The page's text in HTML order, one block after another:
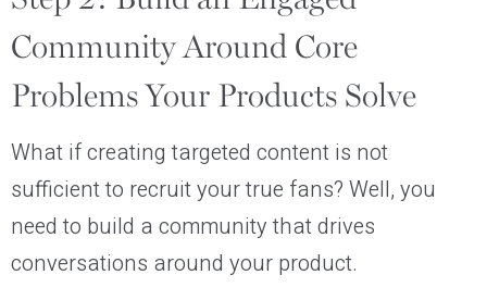
Community Around Core
Problems Your Products Solve
What if creating targeted content is not
sufficient to recruit your true fans? Well, you
need to build a community that drives
conversations around your product.